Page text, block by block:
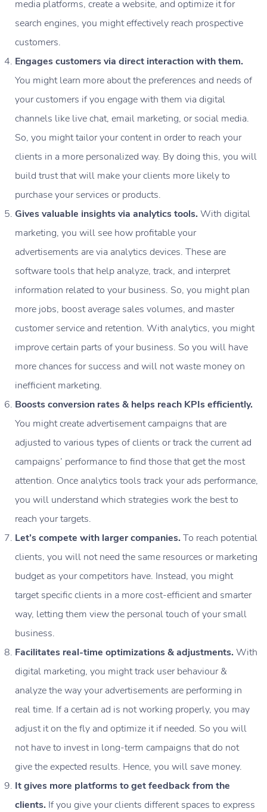
media platforms, create a website, and optimize it for
search engines, you might effectively reach prospective
customers.
Engages customers via direct interaction with them.
You might learn more about the preferences and needs of
your customers if you engage with them via digital
channels like live chat, email marketing, or social media.
So, you might tailor your content in order to reach your
clients in a more personalized way. By doing this, you will
build trust that will make your clients more likely to
purchase your services or products.
Gives valuable insights via analytics tools. With digital
marketing, you will see how profitable your
advertisements are via analytics devices. These are
software tools that help analyze, track, and interpret
information related to your business. So, you might plan
more jobs, boost average sales volumes, and master
customer service and retention. With analytics, you might
improve certain parts of your business. So you will have
more chances for success and will not waste money on
inefficient marketing.
Boosts conversion rates & helps reach KPIs efficiently.
You might create advertisement campaigns that are
adjusted to various types of clients or track the current ad
campaigns’ performance to find those that get the most
attention. Once analytics tools track your ads performance,
you will understand which strategies work the best to
reach your targets.
Let’s compete with larger companies. To reach potential
clients, you will not need the same resources or marketing
budget as your competitors have. Instead, you might
target specific clients in a more cost-efficient and smarter
way, letting them view the personal touch of your small
business.
Facilitates real-time optimizations & adjustments. With
digital marketing, you might track user behaviour &
analyze the way your advertisements are performing in
real time. If a certain ad is not working properly, you may
adjust it on the fly and optimize it if needed. So you will
not have to invest in long-term campaigns that do not
give the expected results. Hence, you will save money.
It gives more platforms to get feedback from the
clients. If you give your clients different spaces to express